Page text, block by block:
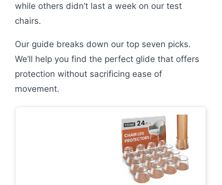
while others didn’t last a week on our test
chairs.
Our guide breaks down our top seven picks.
We’ll help you find the perfect glide that offers
protection without sacrificing ease of
movement.